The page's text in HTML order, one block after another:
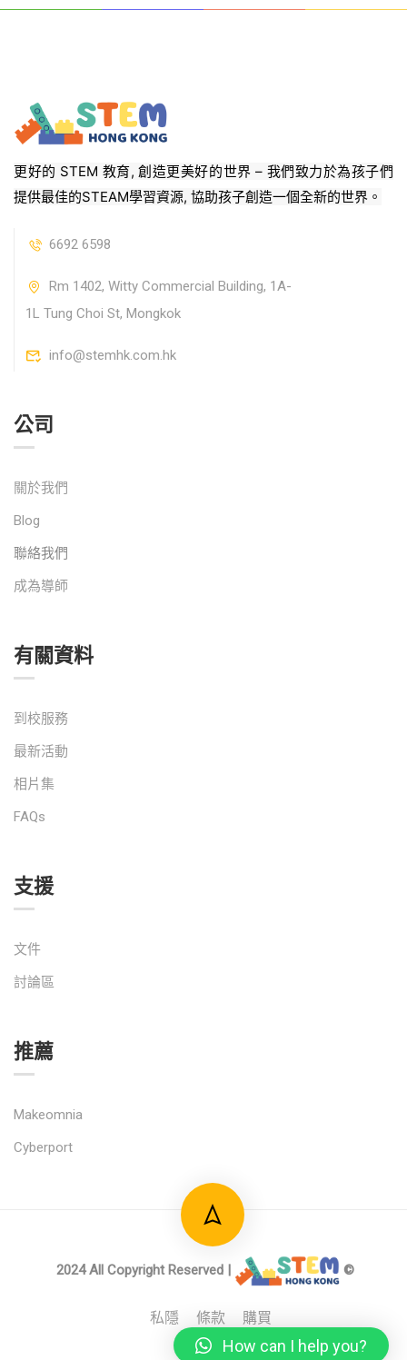
更好的 STEM 教育, 創造更美好的世界 – 我們致力於為孩子們
提供最佳的STEAM學習資源, 協助孩子創造一個全新的世界。
6692 6598
Rm 1402, Witty Commercial Building, 1A-
1L Tung Choi St, Mongkok
info@stemhk.com.hk
公司
關於我們
Blog
聯絡我們
成為導師
有關資料
到校服務
最新活動
相片集
FAQs
支援
文件
討論區
推薦
Makeomnia
Cyberport
2024 All Copyright Reserved | ©
私隱 條款 購買
How can I help you?